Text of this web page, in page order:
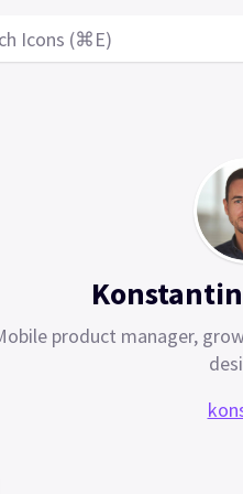
Icons (⌘E)
product manager,